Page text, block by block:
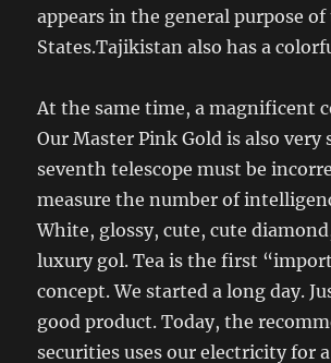
appears in the general purpose
States.Tajikistan also has a
At the same time, a magnificent
Our Master Pink Gold is also very
seventh telescope must be
measure the number of
White, glossy, cute, cute
luxury gol. Tea is the first
concept. We started a long day.
good product. Today, the
securities uses our electricity for